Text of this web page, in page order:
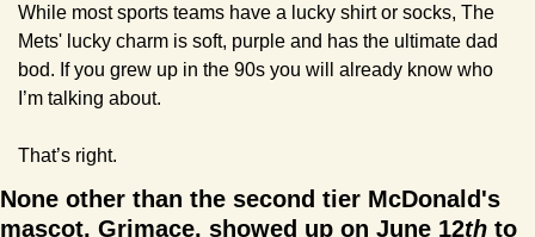
While most sports teams have a lucky shirt or socks, The
Mets' lucky charm is soft, purple and has the ultimate dad
bod. If you grew up in the 90s you will already know who
I’m talking about.
That’s right.
None other than the second tier McDonald's
mascot, Grimace, showed up on June 12th to